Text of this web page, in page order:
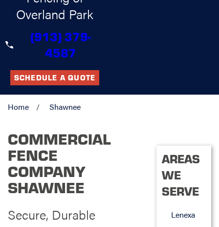
Overland Park
(913) 379-
4587
SCHEDULE A QUOTE
Home Shawnee
COMMERCIAL
FENCE
COMPANY
SHAWNEE
Secure, Durable
AREAS
WE
SERVE
Lenexa